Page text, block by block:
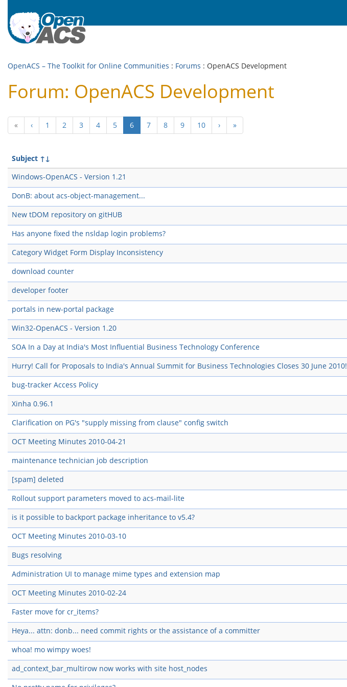
OpenACS – The Toolkit for Online Communities : Forums : OpenACS Development
Forum: OpenACS Development
«
‹ 1 2 3 4 5 6(current)
7 8 9 10 › »
Subject ↑↓
Windows-OpenACS - Version 1.21
DonB: about acs-object-management...
New tDOM repository on gitHUB
Has anyone fixed the nsldap login problems?
Category Widget Form Display Inconsistency
download counter
developer footer
portals in new-portal package
Win32-OpenACS - Version 1.20
SOA In a Day at India's Most Influential Business Technology Conference
Hurry! Call for Proposals to India's Annual Summit for Business Technologies Closes 30 June 2010!
bug-tracker Access Policy
Xinha 0.96.1
Clarification on PG's "supply missing from clause" config switch
OCT Meeting Minutes 2010-04-21
maintenance technician job description
[spam] deleted
Rollout support parameters moved to acs-mail-lite
is it possible to backport package inheritance to v5.4?
OCT Meeting Minutes 2010-03-10
Bugs resolving
Administration UI to manage mime types and extension map
OCT Meeting Minutes 2010-02-24
Faster move for cr_items?
Heya... attn: donb... need commit rights or the assistance of a committer
whoa! mo wimpy woes!
ad_context_bar_multirow now works with site host_nodes